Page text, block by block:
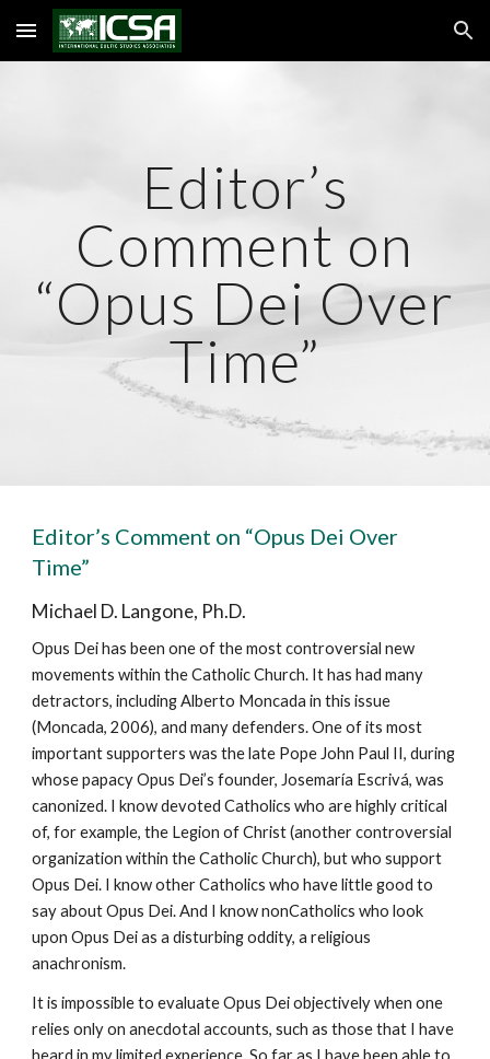
Skip to main content Skip to navigation
Editor’s
Comment on
“Opus Dei Over
Time”
Editor’s Comment on “Opus Dei Over
Time”
Michael D. Langone, Ph.D.
Opus Dei has been one of the most controversial new
movements within the Catholic Church. It has had many
detractors, including Alberto Moncada in this issue
(Moncada, 2006), and many defenders. One of its most
important supporters was the late Pope John Paul II, during
whose papacy Opus Dei’s founder, Josemaría Escrivá, was
canonized. I know devoted Catholics who are highly critical
of, for example, the Legion of Christ (another controversial
organization within the Catholic Church), but who support
Opus Dei. I know other Catholics who have little good to
say about Opus Dei. And I know nonCatholics who look
upon Opus Dei as a disturbing oddity, a religious
anachronism.
It is impossible to evaluate Opus Dei objectively when one
relies only on anecdotal accounts, such as those that I have
heard in my limited experience. So far as I have been able to